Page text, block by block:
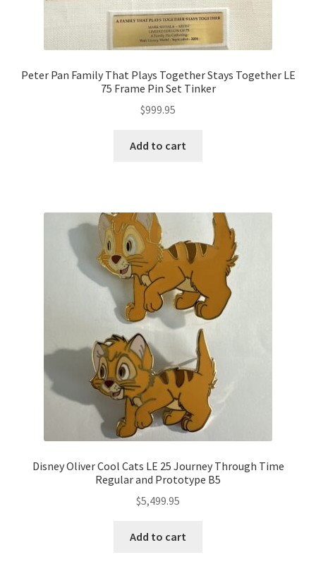
Peter Pan Family That Plays Together Stays Together LE
75 Frame Pin Set Tinker
$999.95
Add to cart
Disney Oliver Cool Cats LE 25 Journey Through Time
Regular and Prototype B5
$5,499.95
Add to cart